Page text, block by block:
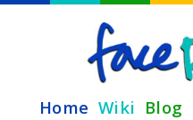
Home Wiki Blog